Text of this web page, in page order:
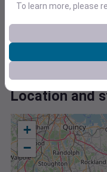
Location and
+
−
To learn more, please